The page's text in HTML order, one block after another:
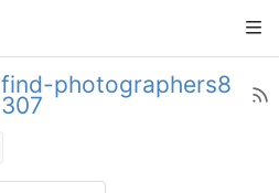
find-photographers8
307